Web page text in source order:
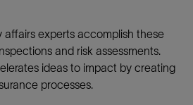
experts accomplish these
and risk assessments.
ideas to impact by creating
processes.